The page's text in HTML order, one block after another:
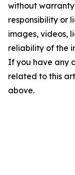
without
responsibility or
images, videos,
reliability of the
If you have any
related to this
above.